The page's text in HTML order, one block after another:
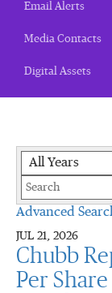
Email Alerts
Media Contacts
Digital Assets
Year
Advanced
JUL 21, 2026
Chubb
Per